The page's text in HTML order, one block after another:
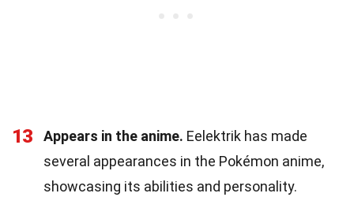
13 Appears in the anime. Eelektrik has made
several appearances in the Pokémon anime,
showcasing its abilities and personality.